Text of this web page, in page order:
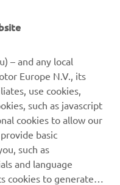
YBR125 that has
original YBR125,
success story with
a sportily styled
that is designed to
European
– and any local
Europe N.V., its
use cookies,
such as javascript
cookies to allow our
basic
such as
and language
cookies to generate